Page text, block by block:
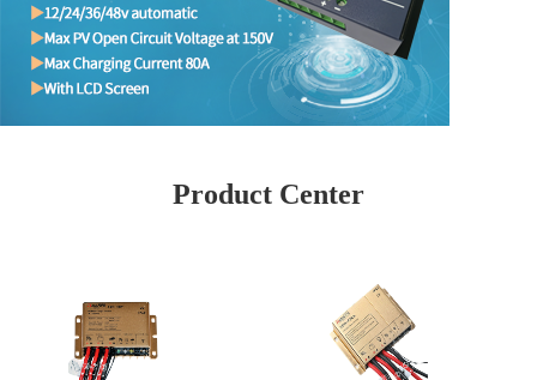
Product Center